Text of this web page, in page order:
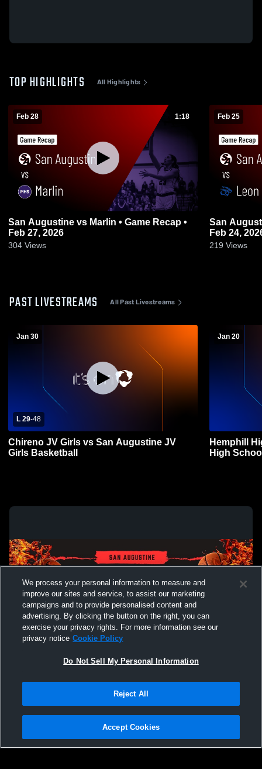
TOP HIGHLIGHTS All Highlights
Feb 28 1:18
San Augustine vs Marlin • Game Recap •
Feb 27, 2026
304 Views
Feb 25
San Augustine vs Leon •
Feb 24,
219 Views
PAST LIVESTREAMS All Past Livestreams
Jan 30
L 29-48
Chireno JV Girls vs San Augustine JV
Girls Basketball
Jan 20
Hemphill
High
Not Sell My Personal Information |Cookies
Hudl is a product and service of Agile Sports Technologies, Inc. All text and design
We process your personal information to measure and
improve our sites and service, to assist our marketing
campaigns and to provide personalised content and
advertising. By clicking the button on the right, you can
exercise your privacy rights. For more information see our
privacy notice Cookie Policy
Do Not Sell My Personal Information
Reject All
Accept Cookies